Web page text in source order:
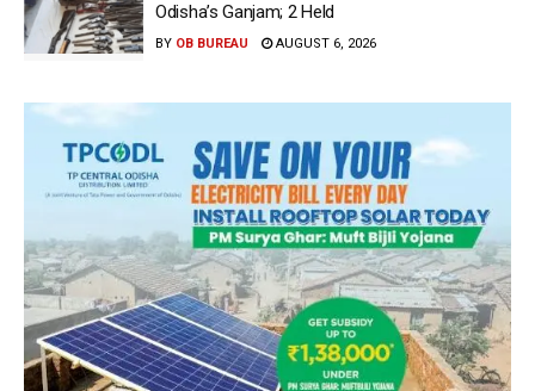
Odisha’s Ganjam; 2 Held
BY OB BUREAU AUGUST 6, 2026